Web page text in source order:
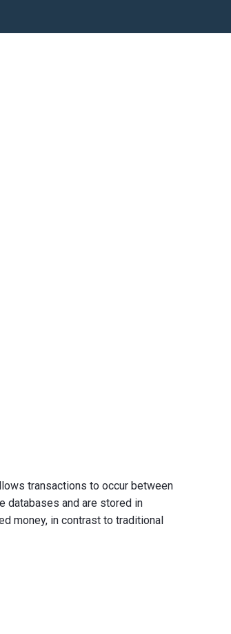
transactions to occur between
databases and are stored in
money, in contrast to traditional